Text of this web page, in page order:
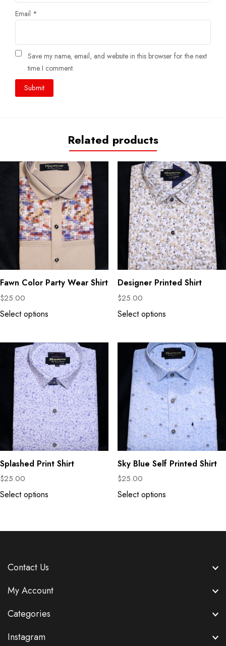
Email *
Save my name, email, and website in this browser for the next
time I comment.
Related products
Fawn Color Party Wear Shirt
$25.00
Select options
Designer Printed Shirt
$25.00
Select options
Splashed Print Shirt
$25.00
Select options
Sky Blue Self Printed Shirt
$25.00
Select options
Contact Us
My Account
Categories
Instagram